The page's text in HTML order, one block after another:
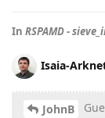
In RSPAMD -
Isaia-
JohnB